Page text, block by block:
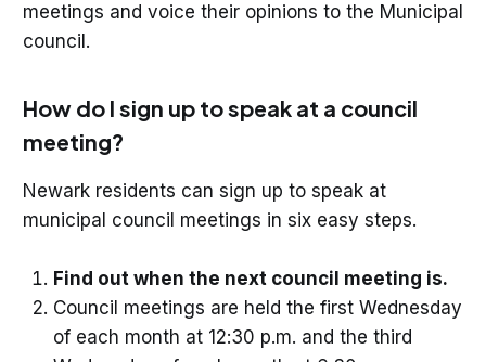
meetings and voice their opinions to the Municipal
council.
How do I sign up to speak at a council
meeting?
Newark residents can sign up to speak at
municipal council meetings in six easy steps.
Find out when the next council meeting is.
Council meetings are held the first Wednesday
of each month at 12:30 p.m. and the third